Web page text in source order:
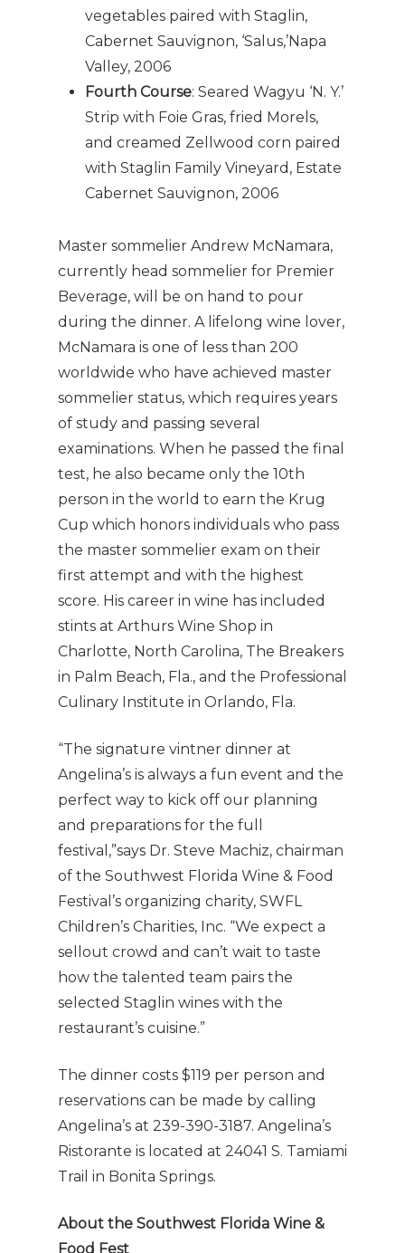
vegetables paired with Staglin,
Cabernet Sauvignon, ‘Salus,’Napa
Valley, 2006
Fourth Course: Seared Wagyu ‘N. Y.’
Strip with Foie Gras, fried Morels,
and creamed Zellwood corn paired
with Staglin Family Vineyard, Estate
Cabernet Sauvignon, 2006
Master sommelier Andrew McNamara,
currently head sommelier for Premier
Beverage, will be on hand to pour
during the dinner. A lifelong wine lover,
McNamara is one of less than 200
worldwide who have achieved master
sommelier status, which requires years
of study and passing several
examinations. When he passed the final
test, he also became only the 10th
person in the world to earn the Krug
Cup which honors individuals who pass
the master sommelier exam on their
first attempt and with the highest
score. His career in wine has included
stints at Arthurs Wine Shop in
Charlotte, North Carolina, The Breakers
in Palm Beach, Fla., and the Professional
Culinary Institute in Orlando, Fla.
“The signature vintner dinner at
Angelina’s is always a fun event and the
perfect way to kick off our planning
and preparations for the full
festival,”says Dr. Steve Machiz, chairman
of the Southwest Florida Wine & Food
Festival’s organizing charity, SWFL
Children’s Charities, Inc. “We expect a
sellout crowd and can’t wait to taste
how the talented team pairs the
selected Staglin wines with the
restaurant’s cuisine.”
The dinner costs $119 per person and
reservations can be made by calling
Angelina’s at 239-390-3187. Angelina’s
Ristorante is located at 24041 S. Tamiami
Trail in Bonita Springs.
About the Southwest Florida Wine &
Food Fest